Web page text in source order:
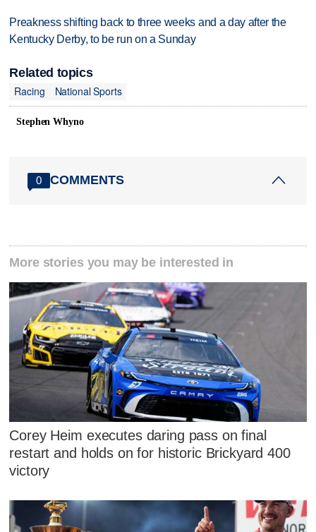
Preakness shifting back to three weeks and a day after the
Kentucky Derby, to be run on a Sunday
Related topics
Racing
National Sports
Stephen Whyno
0 COMMENTS
More stories you may be interested in
Corey Heim executes daring pass on final
restart and holds on for historic Brickyard 400
victory